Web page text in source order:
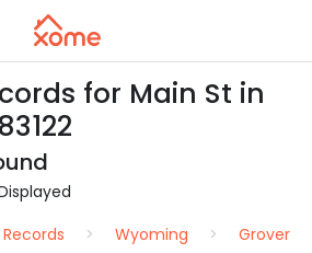
for Main St in
Wyoming
Grover